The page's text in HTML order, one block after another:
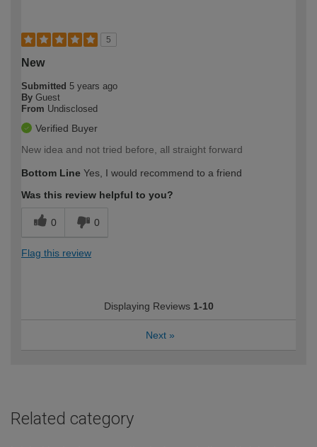
5
New
Submitted 5 years ago
By Guest
From Undisclosed
Verified Buyer
New idea and not tried before, all straight forward
Bottom Line Yes, I would recommend to a friend
Was this review helpful to you?
0 0
Flag this review
Displaying Reviews 1-10
Next »
Related category